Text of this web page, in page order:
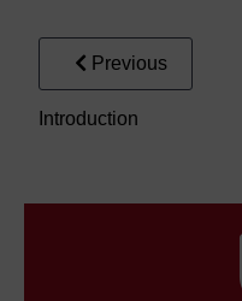
Previous
Introduction